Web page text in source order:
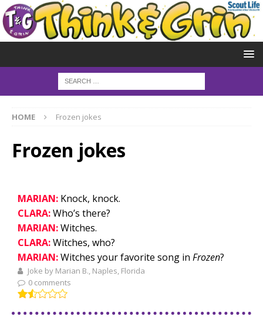
HOME Frozen jokes
Frozen jokes
MARIAN: Knock, knock.
CLARA:Who’s there?
MARIAN:Witches.
CLARA:Witches, who?
MARIAN:Witches your favorite song in Frozen?
Joke by Marian B., Naples, Florida
0 comments